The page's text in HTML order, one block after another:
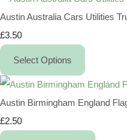
Austin Australia Cars Utilities
£3.50
Select Options
Austin Birmingham England
£2.50